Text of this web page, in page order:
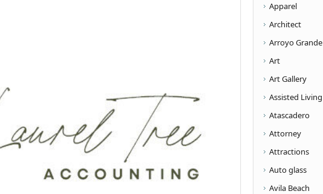
Apparel
Architect
Arroyo Grande
Art
Art Gallery
Assisted Living
Atascadero
Attorney
Attractions
Auto glass
Avila Beach